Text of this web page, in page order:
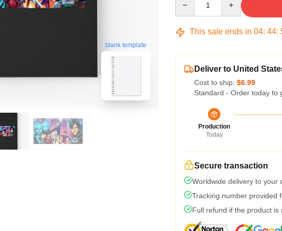
blank template
This sale ends in 04: 44:
Deliver to United
Cost to ship: $6.99
Standard - Order today to
Production
Today
Secure transaction
Worldwide delivery to your
Tracking number provided
Full refund if the product is